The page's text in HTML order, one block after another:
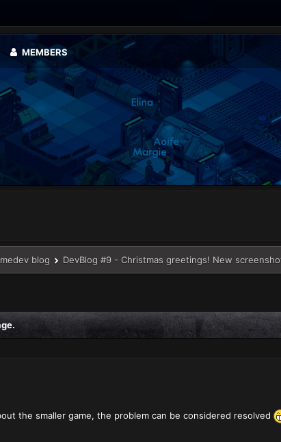
MEMBERS
blog DevBlog #9 - Christmas greetings! New
the smaller game, the problem can be considered resolved